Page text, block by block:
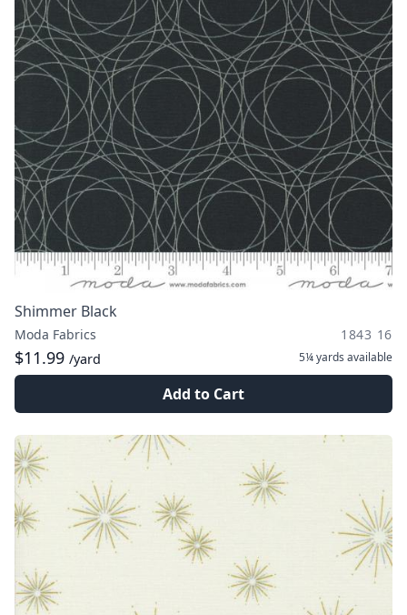
Shimmer Black
Moda Fabrics 1843 16
$11.99 /yard 5¼ yards available
Add to Cart